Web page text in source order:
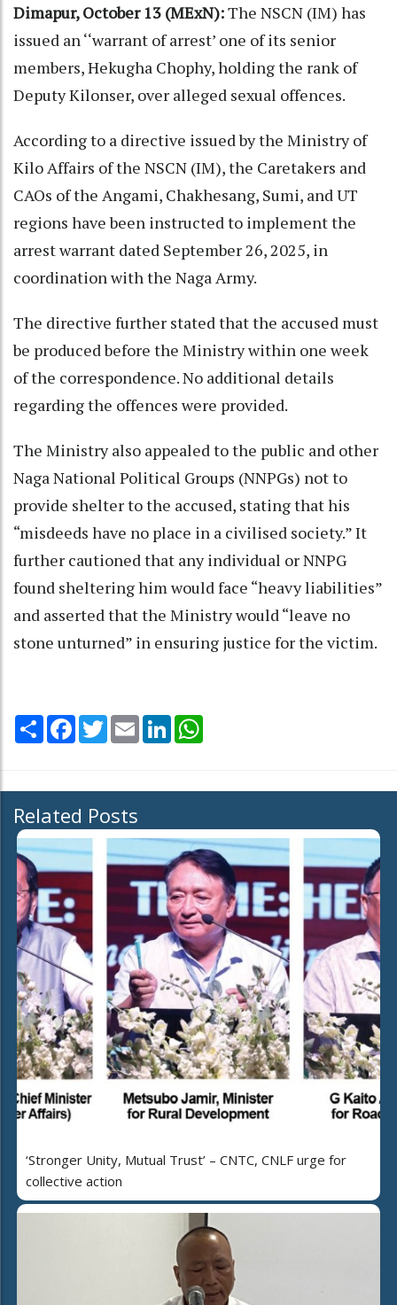
Dimapur, October 13 (MExN):The NSCN (IM) has
issued an ‘‘warrant of arrest’ one of its senior
members, Hekugha Chophy, holding the rank of
Deputy Kilonser, over alleged sexual offences.
According to a directive issued by the Ministry of
Kilo Affairs of the NSCN (IM), the Caretakers and
CAOs of the Angami, Chakhesang, Sumi, and UT
regions have been instructed to implement the
arrest warrant dated September 26, 2025, in
coordination with the Naga Army.
The directive further stated that the accused must
be produced before the Ministry within one week
of the correspondence. No additional details
regarding the offences were provided.
The Ministry also appealed to the public and other
Naga National Political Groups (NNPGs) not to
provide shelter to the accused, stating that his
“misdeeds have no place in a civilised society.” It
further cautioned that any individual or NNPG
found sheltering him would face “heavy liabilities”
and asserted that the Ministry would “leave no
stone unturned” in ensuring justice for the victim.
Share Facebook
TwitterEmail LinkedIn
Related Posts
‘Stronger Unity, Mutual Trust’ – CNTC, CNLF urge for
collective action